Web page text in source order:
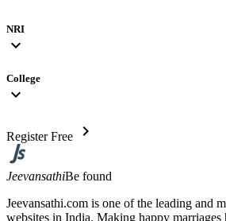
NRI
expand_more
College
expand_more
Register Free chevron_right
JeevansathiBe found
Jeevansathi.com is one of the leading and
websites in India. Making happy marriages